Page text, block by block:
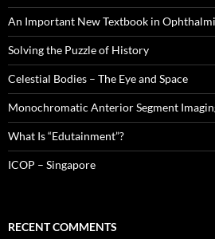
An Important New Textbook in
Solving the Puzzle of History
Celestial Bodies – The Eye and Space
Monochromatic Anterior Segment
What Is “Edutainment”?
ICOP – Singapore
RECENT COMMENTS